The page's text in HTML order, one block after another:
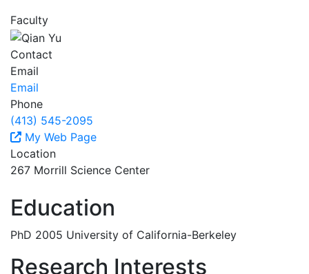
Faculty
Contact
Email
Email
Phone
(413) 545-2095
My Web Page
Location
267 Morrill Science Center
Education
PhD 2005 University of California-Berkeley
Research Interests